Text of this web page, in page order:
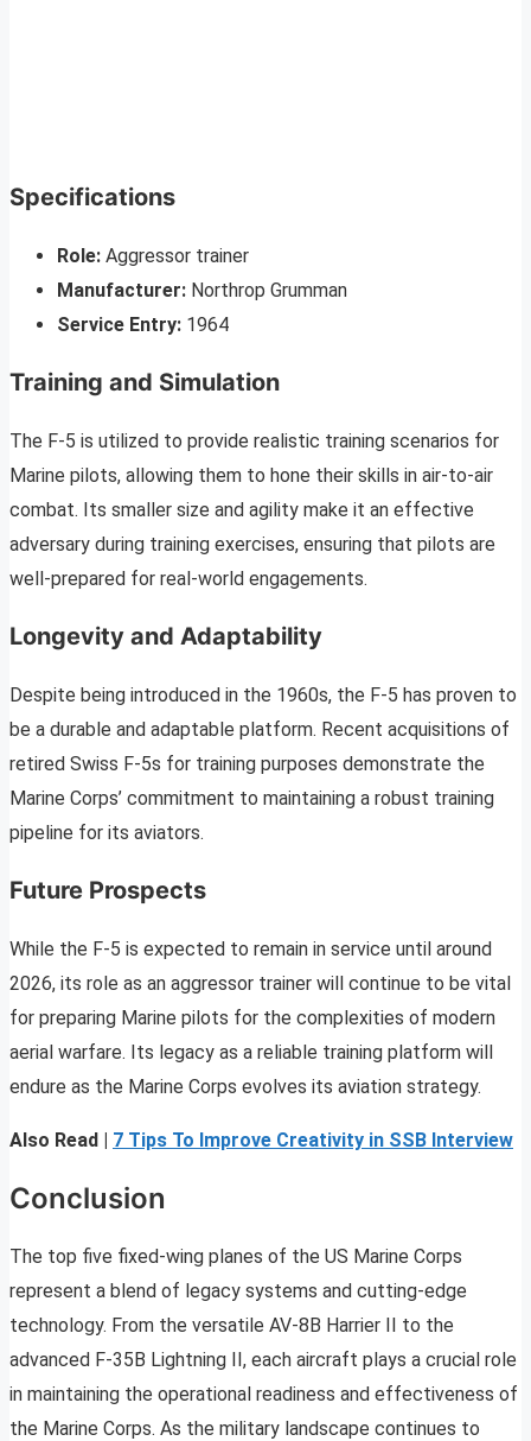
Specifications
Role: Aggressor trainer
Manufacturer: Northrop Grumman
Service Entry: 1964
Training and Simulation
The F-5 is utilized to provide realistic training scenarios for
Marine pilots, allowing them to hone their skills in air-to-air
combat. Its smaller size and agility make it an effective
adversary during training exercises, ensuring that pilots are
well-prepared for real-world engagements.
Longevity and Adaptability
Despite being introduced in the 1960s, the F-5 has proven to
be a durable and adaptable platform. Recent acquisitions of
retired Swiss F-5s for training purposes demonstrate the
Marine Corps’ commitment to maintaining a robust training
pipeline for its aviators.
Future Prospects
While the F-5 is expected to remain in service until around
2026, its role as an aggressor trainer will continue to be vital
for preparing Marine pilots for the complexities of modern
aerial warfare. Its legacy as a reliable training platform will
endure as the Marine Corps evolves its aviation strategy.
Also Read | 7 Tips To Improve Creativity in SSB Interview
Conclusion
The top five fixed-wing planes of the US Marine Corps
represent a blend of legacy systems and cutting-edge
technology. From the versatile AV-8B Harrier II to the
advanced F-35B Lightning II, each aircraft plays a crucial role
in maintaining the operational readiness and effectiveness of
the Marine Corps. As the military landscape continues to